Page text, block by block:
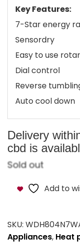
Key Features:
7-Star energy
Sensordry
Easy to use
Dial control
Reverse
Auto cool down
Delivery
cbd is
Sold out
Add to
SKU:
Appliances, Heat